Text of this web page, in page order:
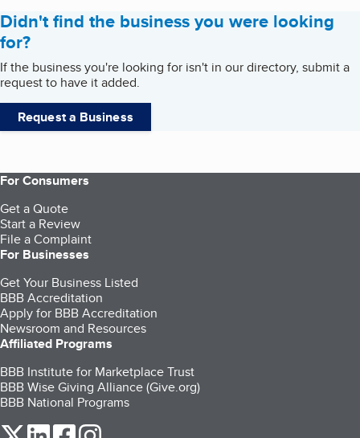
Didn't find the business you were looking
for?
If the business you're looking for isn't in our directory, submit a
request to have it added.
Request a Business
For Consumers
Get a Quote
Start a Review
File a Complaint
For Businesses
Get Your Business Listed
BBB Accreditation
Apply for BBB Accreditation
Newsroom and Resources
Affiliated Programs
BBB Institute for Marketplace Trust
BBB Wise Giving Alliance (Give.org)
BBB National Programs
our Twitter (opens in a new tab)
our LinkedIn (opens in a new tab)
our Facebook (opens in a new tab)